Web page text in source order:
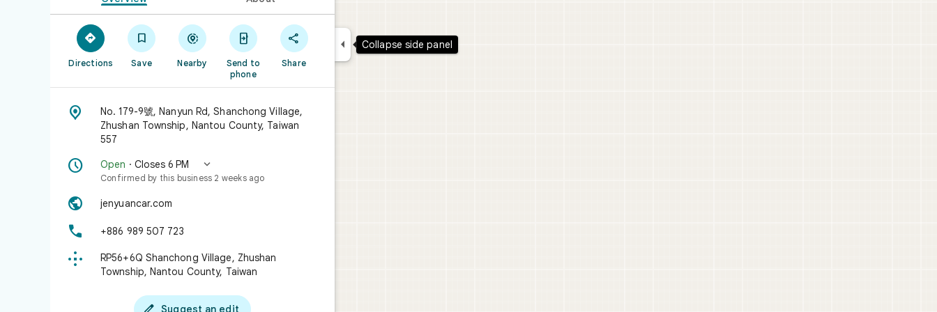

Directions

Save

Nearby

Send to
phone

Share

No. 179-9號, Nanyun Rd, Shanchong Village,
Zhushan Township, Nantou County, Taiwan
557
 Open · Closes 6 PM 
Confirmed by this business 2 weeks ago
 jenyuancar.com
 +886 989 507 723

RP56+6Q Shanchong Village, Zhushan
Township, Nantou County, Taiwan
Suggest an edit
 Collapse side panel